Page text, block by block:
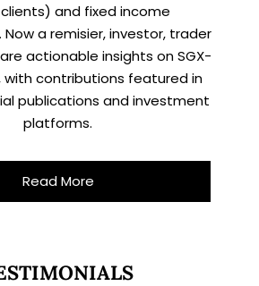
and fixed income
a remisier, investor, trader
actionable insights on SGX-
with contributions featured in
publications and investment
platforms.
Read More